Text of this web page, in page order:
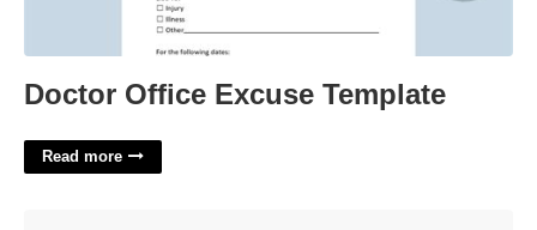
Doctor Office Excuse Template
Read more